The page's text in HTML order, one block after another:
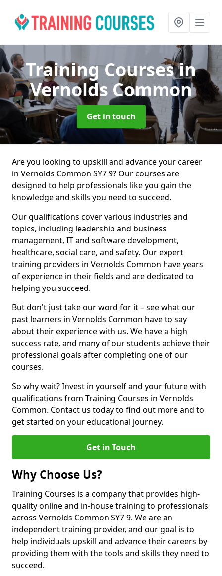
Training Coursesin
Vernolds Common
Get in touch
Are you looking to upskill and advance your career
in Vernolds Common SY7 9? Our courses are
designed to help professionals like you gain the
knowledge and skills you need to succeed.
Our qualifications cover various industries and
topics, including leadership and business
management, IT and software development,
healthcare, social care, and safety. Our expert
training providers in Vernolds Common have years
of experience in their fields and are dedicated to
helping you succeed.
But don't just take our word for it – see what our
past learners in Vernolds Common have to say
about their experience with us. We have a high
success rate, and many of our students achieve their
professional goals after completing one of our
courses.
So why wait? Invest in yourself and your future with
qualifications from Training Courses in Vernolds
Common. Contact us today to find out more and to
get started on your educational journey.
Get in Touch
Why Choose Us?
Training Courses is a company that provides high-
quality online and in-house training to professionals
across Vernolds Common SY7 9. We are an
independent training provider, and our goal is to
help individuals upskill and advance their careers by
providing them with the tools and skills they need to
succeed.